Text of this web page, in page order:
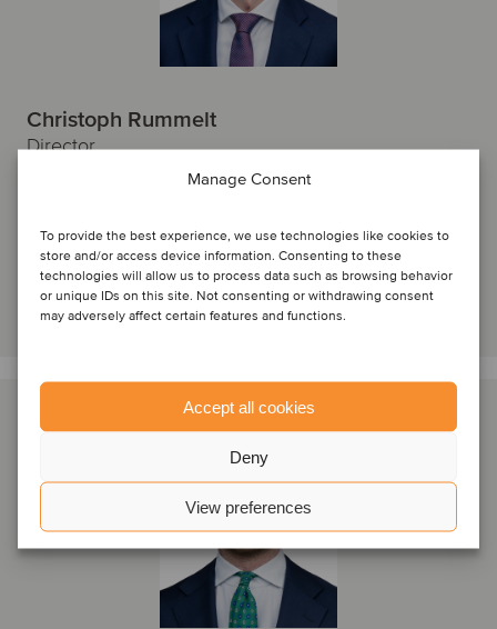
Manage Consent
To provide the best experience, we use technologies like cookies to
store and/or access device information. Consenting to these
technologies will allow us to process data such as browsing behavior
or unique IDs on this site. Not consenting or withdrawing consent
may adversely affect certain features and functions.
Accept all cookies
Deny
View preferences
Christoph Rummelt
Director
View profile
Get in touch